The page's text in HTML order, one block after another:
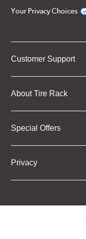
Your Privacy Choices
Customer Support
About Tire Rack
Special Offers
Privacy